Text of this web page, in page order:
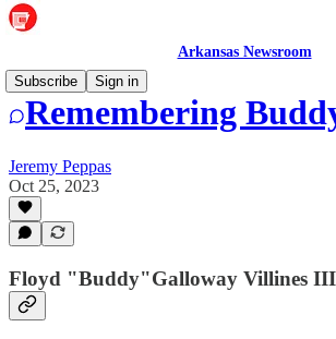
Arkansas Newsroom
Subscribe
Sign in
Remembering
Jeremy Peppas
Oct 25, 2023
Floyd "Buddy"Galloway Villines III